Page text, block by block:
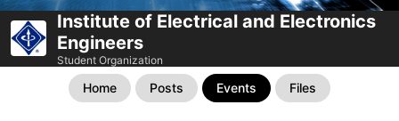
Institute of Electrical and Electronics
Engineers
Student Organization
Home Posts Events Files